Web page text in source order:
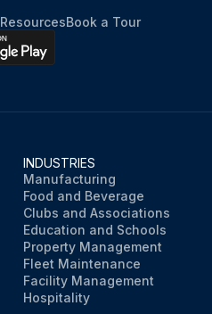
ResourcesBook a Tour
INDUSTRIES
Manufacturing
Food and Beverage
Clubs and Associations
Education and Schools
Property Management
Fleet Maintenance
Facility Management
Hospitality